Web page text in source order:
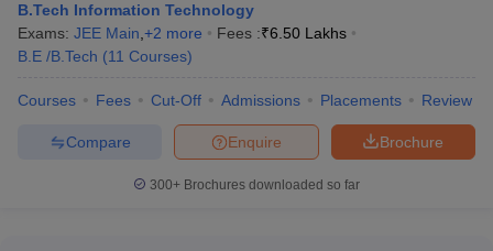
B.Tech Information Technology
Exams: JEE Main +2 more Fees :₹6.50 Lakhs
B.E /B.Tech (11 Courses)
Courses Fees Cut-Off Admissions Placements Review
Brochure
Enquire
Compare
300+ Brochures downloaded so far